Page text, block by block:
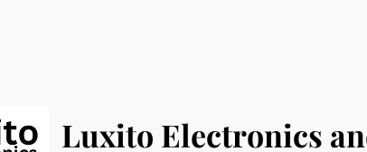
Luxito Electronics